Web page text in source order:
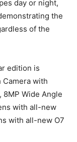
day or night,
the
of the
edition is
with
8MP Wide Angle
with all-new
with all-new O7